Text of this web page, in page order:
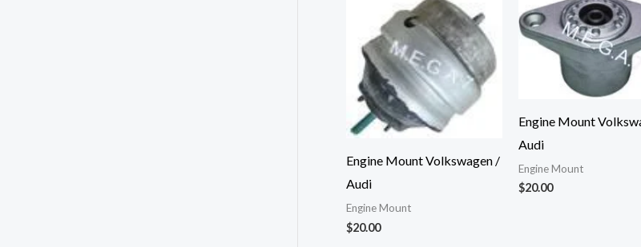
Engine Mount Volkswagen /
Audi
Engine Mount
$20.00
Engine Mount
Audi
Engine Mount
$20.00